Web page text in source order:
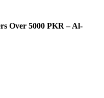
Over 5000 PKR – Al-